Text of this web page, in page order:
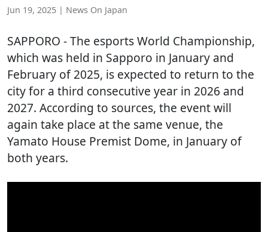
Jun 19, 2025 | News On Japan
SAPPORO - The esports World Championship,
which was held in Sapporo in January and
February of 2025, is expected to return to the
city for a third consecutive year in 2026 and
2027. According to sources, the event will
again take place at the same venue, the
Yamato House Premist Dome, in January of
both years.